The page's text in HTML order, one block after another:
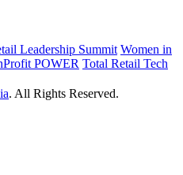
Leadership Summit Women in
POWER Total Retail Tech
. All Rights Reserved.